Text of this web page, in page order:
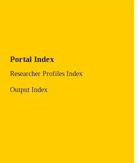
Physics and Astronomy
9985132081802771
Portal Index
Researcher Profiles Index
Output Index